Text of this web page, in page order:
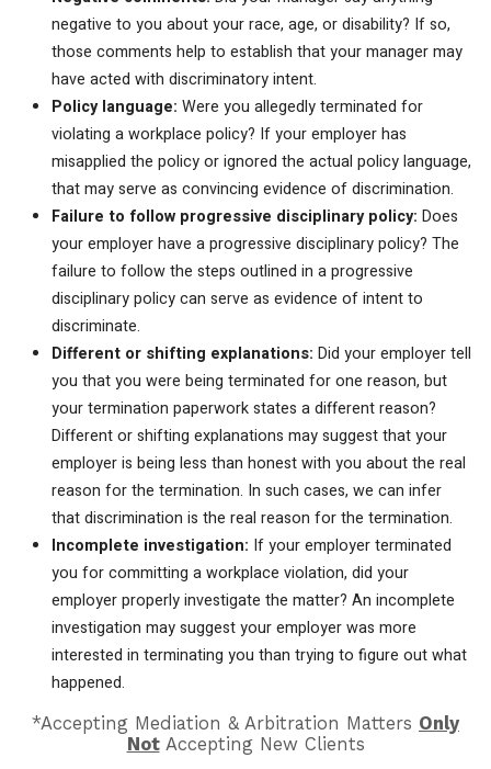
negative to you about your race, age, or disability? If so,
those comments help to establish that your manager may
have acted with discriminatory intent.
Policy language: Were you allegedly terminated for
violating a workplace policy? If your employer has
misapplied the policy or ignored the actual policy language,
that may serve as convincing evidence of discrimination.
Failure to follow progressive disciplinary policy: Does
your employer have a progressive disciplinary policy? The
failure to follow the steps outlined in a progressive
disciplinary policy can serve as evidence of intent to
discriminate.
Different or shifting explanations: Did your employer tell
you that you were being terminated for one reason, but
your termination paperwork states a different reason?
Different or shifting explanations may suggest that your
employer is being less than honest with you about the real
reason for the termination. In such cases, we can infer
that discrimination is the real reason for the termination.
Incomplete investigation: If your employer terminated
you for committing a workplace violation, did your
employer properly investigate the matter? An incomplete
investigation may suggest your employer was more
interested in terminating you than trying to figure out what
happened.
*Accepting Mediation & Arbitration Matters Only
NotAccepting New Clients